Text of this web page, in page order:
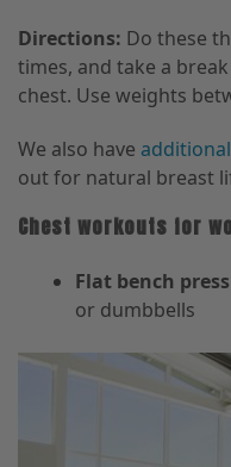
Directions: Do these
times, and take a
chest. Use weights
We also have
outfor natural breast
Chest workouts for
Flat bench press
or dumbbells